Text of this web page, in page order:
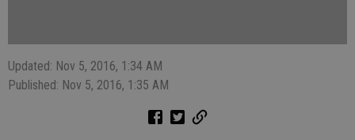
Updated: Nov 5, 2016, 1:34 AM
Published: Nov 5, 2016, 1:35 AM